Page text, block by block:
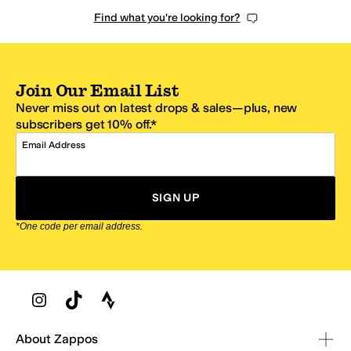
Find what you're looking for?
Join Our Email List
Never miss out on latest drops & sales—plus, new
subscribers get 10% off.*
Email Address
SIGN UP
*One code per email address.
Zappos Footer
About Zappos